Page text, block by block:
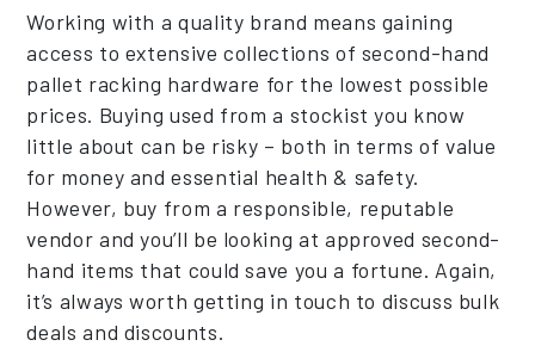
Working with a quality brand means gaining
access to extensive collections of second-hand
pallet racking hardware for the lowest possible
prices. Buying used from a stockist you know
little about can be risky – both in terms of value
for money and essential health & safety.
However, buy from a responsible, reputable
vendor and you’ll be looking at approved second-
hand items that could save you a fortune. Again,
it’s always worth getting in touch to discuss bulk
deals and discounts.